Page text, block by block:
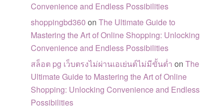
Convenience and Endless Possibilities
shoppingbd360 onThe Ultimate Guide to
Mastering the Art of Online Shopping: Unlocking
Convenience and Endless Possibilities
สล็อต pg เว็บตรงไม่ผ่านเอเย่นต์ไม่มีขั้นต่ำ onThe
Ultimate Guide to Mastering the Art of Online
Shopping: Unlocking Convenience and Endless
Possibilities